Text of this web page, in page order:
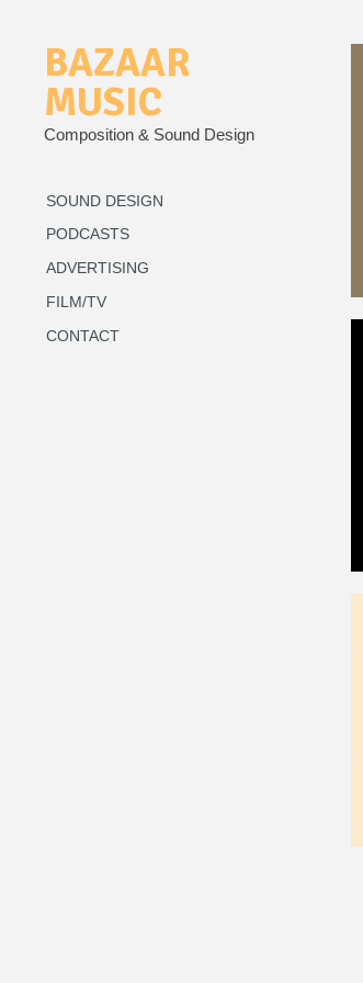
BAZAAR
MUSIC
Composition & Sound Design
SOUND DESIGN
PODCASTS
ADVERTISING
FILM/TV
CONTACT